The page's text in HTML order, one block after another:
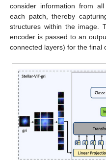
consider information from
each patch, thereby
structures within the image.
encoder is passed to an
connected layers) for the final